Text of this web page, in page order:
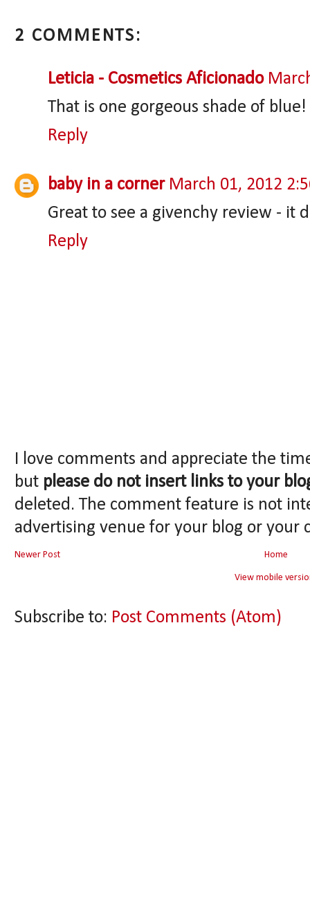
2 COMMENTS:
Leticia - Cosmetics Aficionado
That is one gorgeous shade of blue!
Reply
baby in a corner March 01, 2012
Great to see a givenchy review - it
Reply
I love comments and appreciate the
but please do not insert links to your
deleted. The comment feature is not
advertising venue for your blog or your
Newer Post Home
View mobile
Subscribe to: Post Comments (Atom)